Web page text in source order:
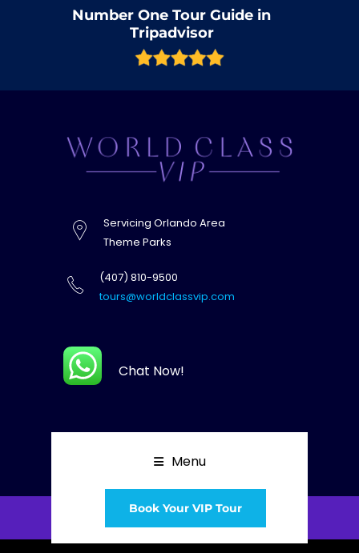
Number One Tour Guide in
Tripadvisor
Servicing Orlando Area
Theme Parks
(407) 810-9500
tours@worldclassvip.com
Chat Now!
Menu
Book Your VIP Tour